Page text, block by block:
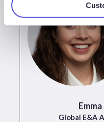
Global E&A